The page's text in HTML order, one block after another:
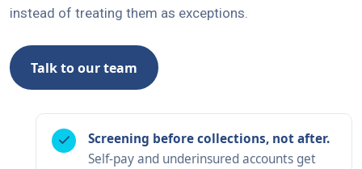
instead of treating them as exceptions.
Talk to our team
Screening before collections, not after.
Self-pay and underinsured accounts get